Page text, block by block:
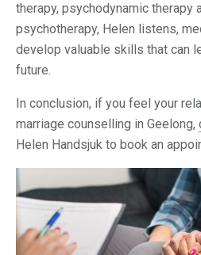
therapy, psychodynamic therapy
psychotherapy, Helen listens,
develop valuable skills that can
future.
In conclusion, if you feel your
marriage counselling in Geelong,
Helen Handsjuk to book an